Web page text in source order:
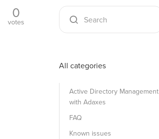
0
votes
All categories
Active Directory Management
with Adaxes
FAQ
Known issues